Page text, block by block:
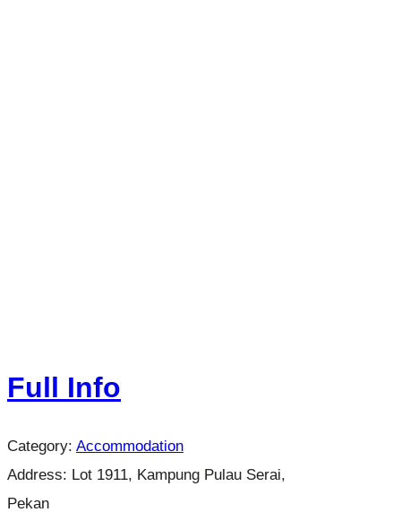
Full Info
Category: Accommodation
Address: Lot 1911, Kampung Pulau Serai,
Pekan